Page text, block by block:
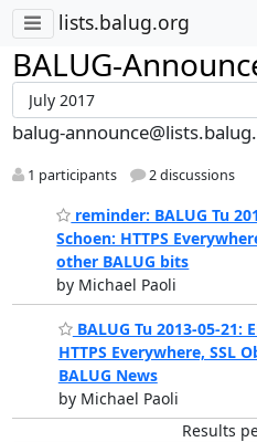
lists.balug.org
BALUG-
balug-
1 participants 2 discussions
reminder: BALUG Tu
Schoen: HTTPS
other BALUG bits
by Michael Paoli
BALUG Tu 2013-05-21:
HTTPS Everywhere, SSL
BALUG News
by Michael Paoli
Results